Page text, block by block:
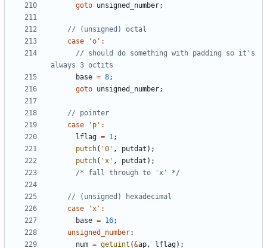
goto unsigned_number;
case
'o' :
// should do something with padding so it's
base = 8;
goto unsigned_number;
case
'p' :
lflag = 1 ;
putch( '0' , putdat );
putch( 'x' , putdat );
/* fall through to 'x' */
case
'x' :
base = 16;
unsigned_number:
num = getuint (&ap , lflag);